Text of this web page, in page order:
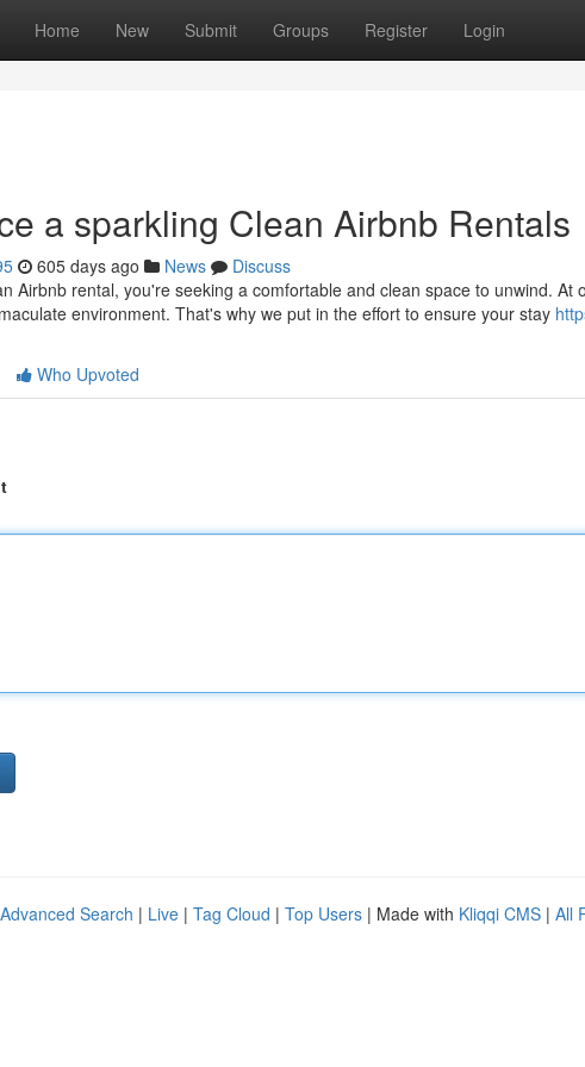
Home New Submit Groups Register Login
a sparkling Clean Airbnb Rentals
605 days ago News
Discuss
Airbnb rental, you're seeking a comfortable and clean space to unwind. At
environment. That's why we put in the effort to ensure your stay
Who Upvoted
Advanced Search | Live | Tag Cloud | Top Users | Made with Kliqqi CMS | All